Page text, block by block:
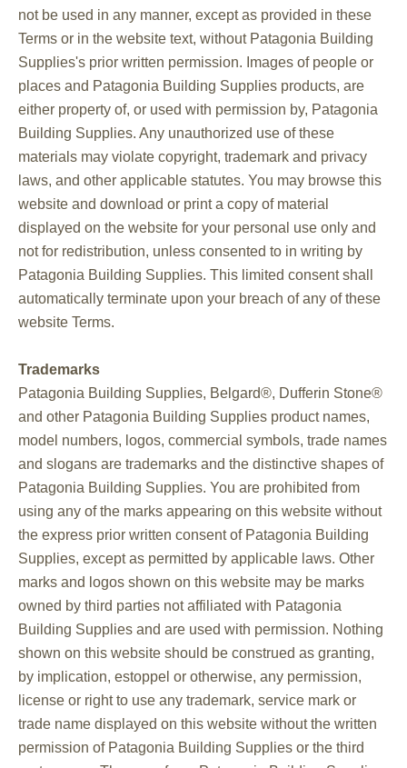
not be used in any manner, except as provided in these
Terms or in the website text, without Patagonia Building
Supplies's prior written permission. Images of people or
places and Patagonia Building Supplies products, are
either property of, or used with permission by, Patagonia
Building Supplies. Any unauthorized use of these
materials may violate copyright, trademark and privacy
laws, and other applicable statutes. You may browse this
website and download or print a copy of material
displayed on the website for your personal use only and
not for redistribution, unless consented to in writing by
Patagonia Building Supplies. This limited consent shall
automatically terminate upon your breach of any of these
website Terms.
Trademarks
Patagonia Building Supplies, Belgard®, Dufferin Stone®
and other Patagonia Building Supplies product names,
model numbers, logos, commercial symbols, trade names
and slogans are trademarks and the distinctive shapes of
Patagonia Building Supplies. You are prohibited from
using any of the marks appearing on this website without
the express prior written consent of Patagonia Building
Supplies, except as permitted by applicable laws. Other
marks and logos shown on this website may be marks
owned by third parties not affiliated with Patagonia
Building Supplies and are used with permission. Nothing
shown on this website should be construed as granting,
by implication, estoppel or otherwise, any permission,
license or right to use any trademark, service mark or
trade name displayed on this website without the written
permission of Patagonia Building Supplies or the third